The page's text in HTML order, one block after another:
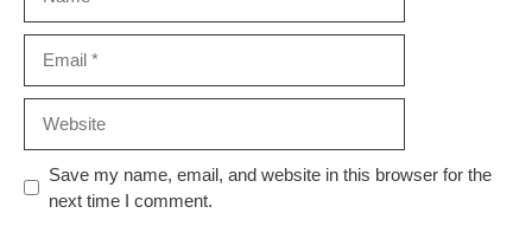
Save my name, email, and website in this browser for the
next time I comment.